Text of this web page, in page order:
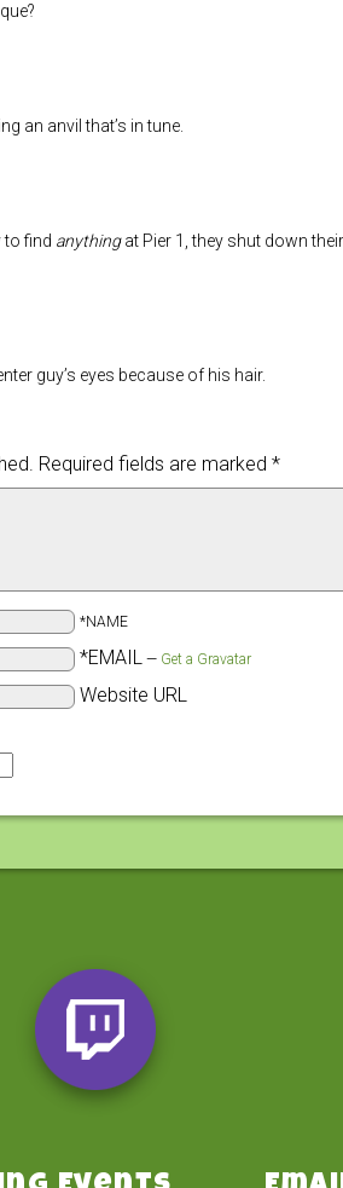
an anvil that’s in tune.
to find anythingat Pier 1, they shut down
guy’s eyes because of his hair.
Required fields are marked *
*NAME
*EMAIL — Get a Gravatar
Website URL